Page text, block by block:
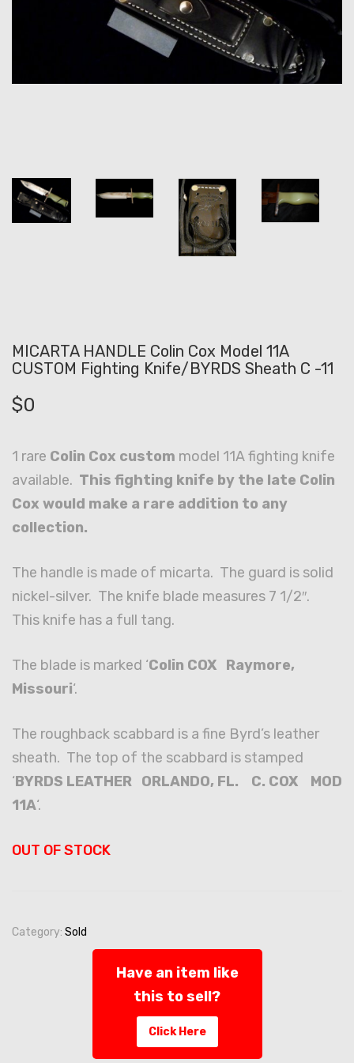
MICARTA HANDLE Colin Cox Model 11A
CUSTOM Fighting Knife/BYRDS Sheath C -11
$0
1 rare Colin Cox custom model 11A fighting knife
available. This fighting knife by the late Colin
Cox would make a rare addition to any
collection.
The handle is made of micarta. The guard is solid
nickel-silver. The knife blade measures 7 1/2″.
This knife has a full tang.
The blade is marked ‘Colin COX Raymore,
Missouri‘.
The roughback scabbard is a fine Byrd’s leather
sheath. The top of the scabbard is stamped
‘BYRDS LEATHER ORLANDO, FL. C. COX MOD
11A‘.
OUT OF STOCK
Category: Sold
Have an item like
this to sell?
Click Here